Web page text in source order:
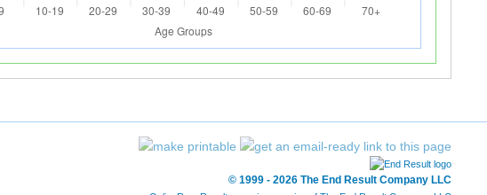
© 1999 - 2026 The End Result Company LLC